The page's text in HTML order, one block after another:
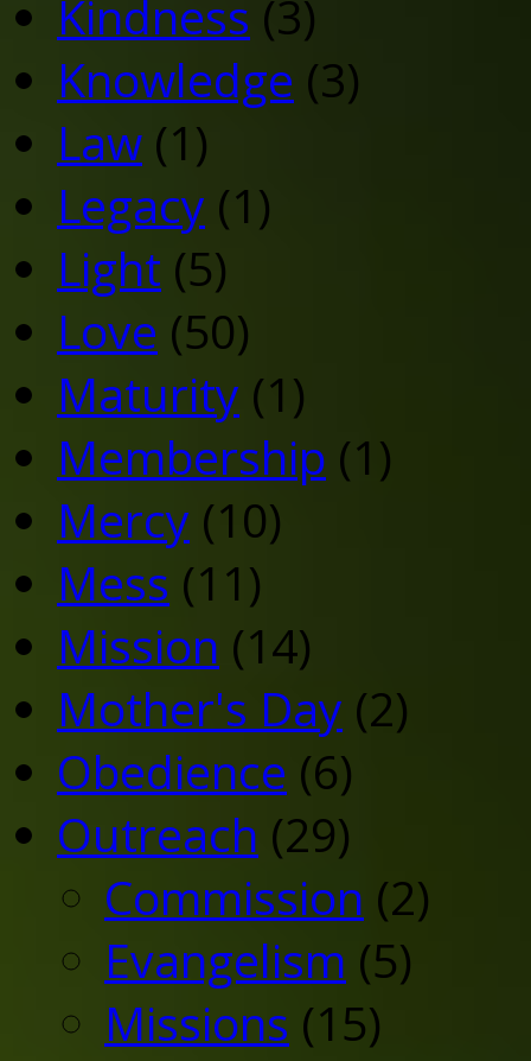
Kindness (3)
Knowledge (3)
Law (1)
Legacy (1)
Light (5)
Love (50)
Maturity (1)
Membership (1)
Mercy (10)
Mess (11)
Mission (14)
Mother's Day (2)
Obedience (6)
Outreach (29)
Commission (2)
Evangelism (5)
Missions (15)